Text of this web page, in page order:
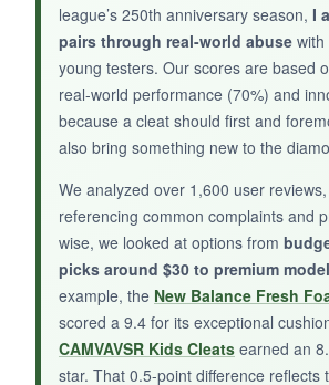
NOT SO GOOD:
They’re a bit heavier than other
whichmight slow down the
speedsters. Also less breathable
leather construction.
BOTTOM LINE:
If your kid tears through cleats,
league’s 250th anniversary season, I
pairs through real-world abuse
young testers. Our scores are based
real-world performance (70%) and
because a cleat should first and
also bring something new to the
We analyzed over 1,600 user
referencing common complaints and
wise, we looked at options from
picks around $30 to premium
example, the New Balance Fresh
scored a 9.4 for its exceptional
CAMVAVSR Kids Cleats earned an
star. That 0.5-point difference reflects